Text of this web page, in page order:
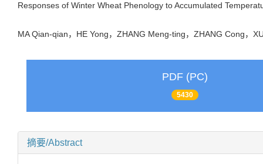
Responses of Winter Wheat Phenology to Accumulated
MA Qian-qian，HE Yong，ZHANG Meng-ting，ZHANG Cong，
PDF (PC)
5430
摘要/Abstract